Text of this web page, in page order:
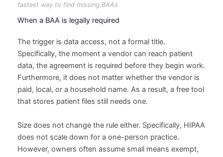
fastest way to find missing BAAs
When a BAA is legally required
The trigger is data access, not a formal title.
Specifically, the moment a vendor can reach patient
data, the agreement is required before they begin work.
Furthermore, it does not matter whether the vendor is
paid, local, or a household name. As a result, a free tool
that stores patient files still needs one.
Size does not change the rule either. Specifically, HIPAA
does not scale down for a one-person practice.
However, owners often assume small means exempt,